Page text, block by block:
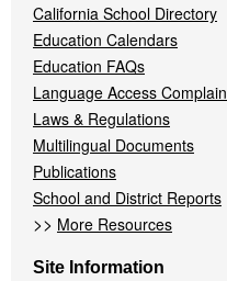
California School Directory
Education Calendars
Education FAQs
Language Access
Laws & Regulations
Multilingual Documents
Publications
School and District Reports
>> More Resources
Site Information